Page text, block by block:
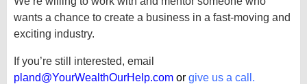
wants a chance to create a business in a fast-moving and
exciting industry.
If you’re still interested, email
pland@YourWealthOurHelp.com or give us a call .